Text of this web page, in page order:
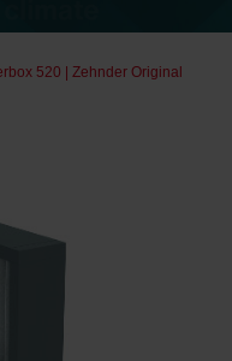
520 | Zehnder Original